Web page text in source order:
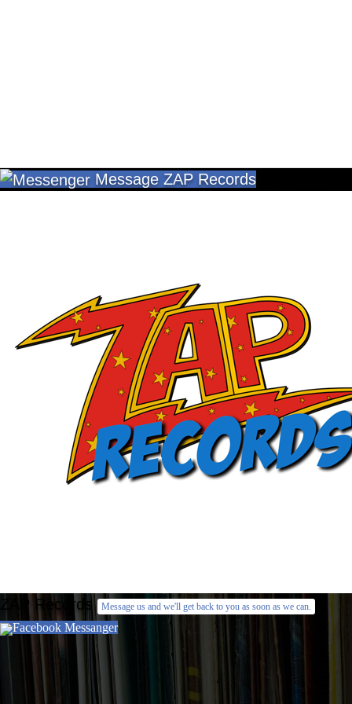
Message ZAP Records
ZAP Records Message us and we'll get back to you as soon as we can.
Facebook Messanger